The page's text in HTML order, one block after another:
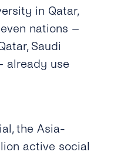
in Qatar,
nations –
Saudi
already use
the Asia-
active social